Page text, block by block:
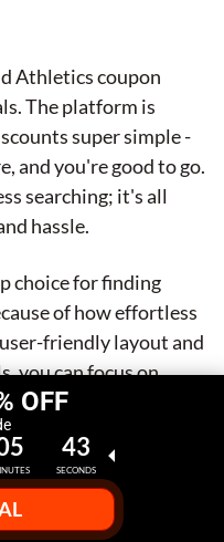
Athletics coupon
The platform is
super simple -
and you're good to go.
searching; it's all
hassle.
choice for finding
of how effortless
friendly layout and
you can focus on
any fuss. It's honestly
codes and enjoy
OFF
42
SECONDS